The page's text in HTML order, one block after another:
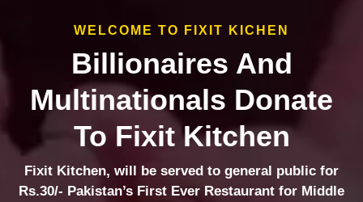
WELCOME TO FIXIT KICHEN
Billionaires And
Multinationals Donate
To Fixit Kitchen
Fixit Kitchen, will be served to general public for
Rs.30/- Pakistan’s First Ever Restaurant for Middle